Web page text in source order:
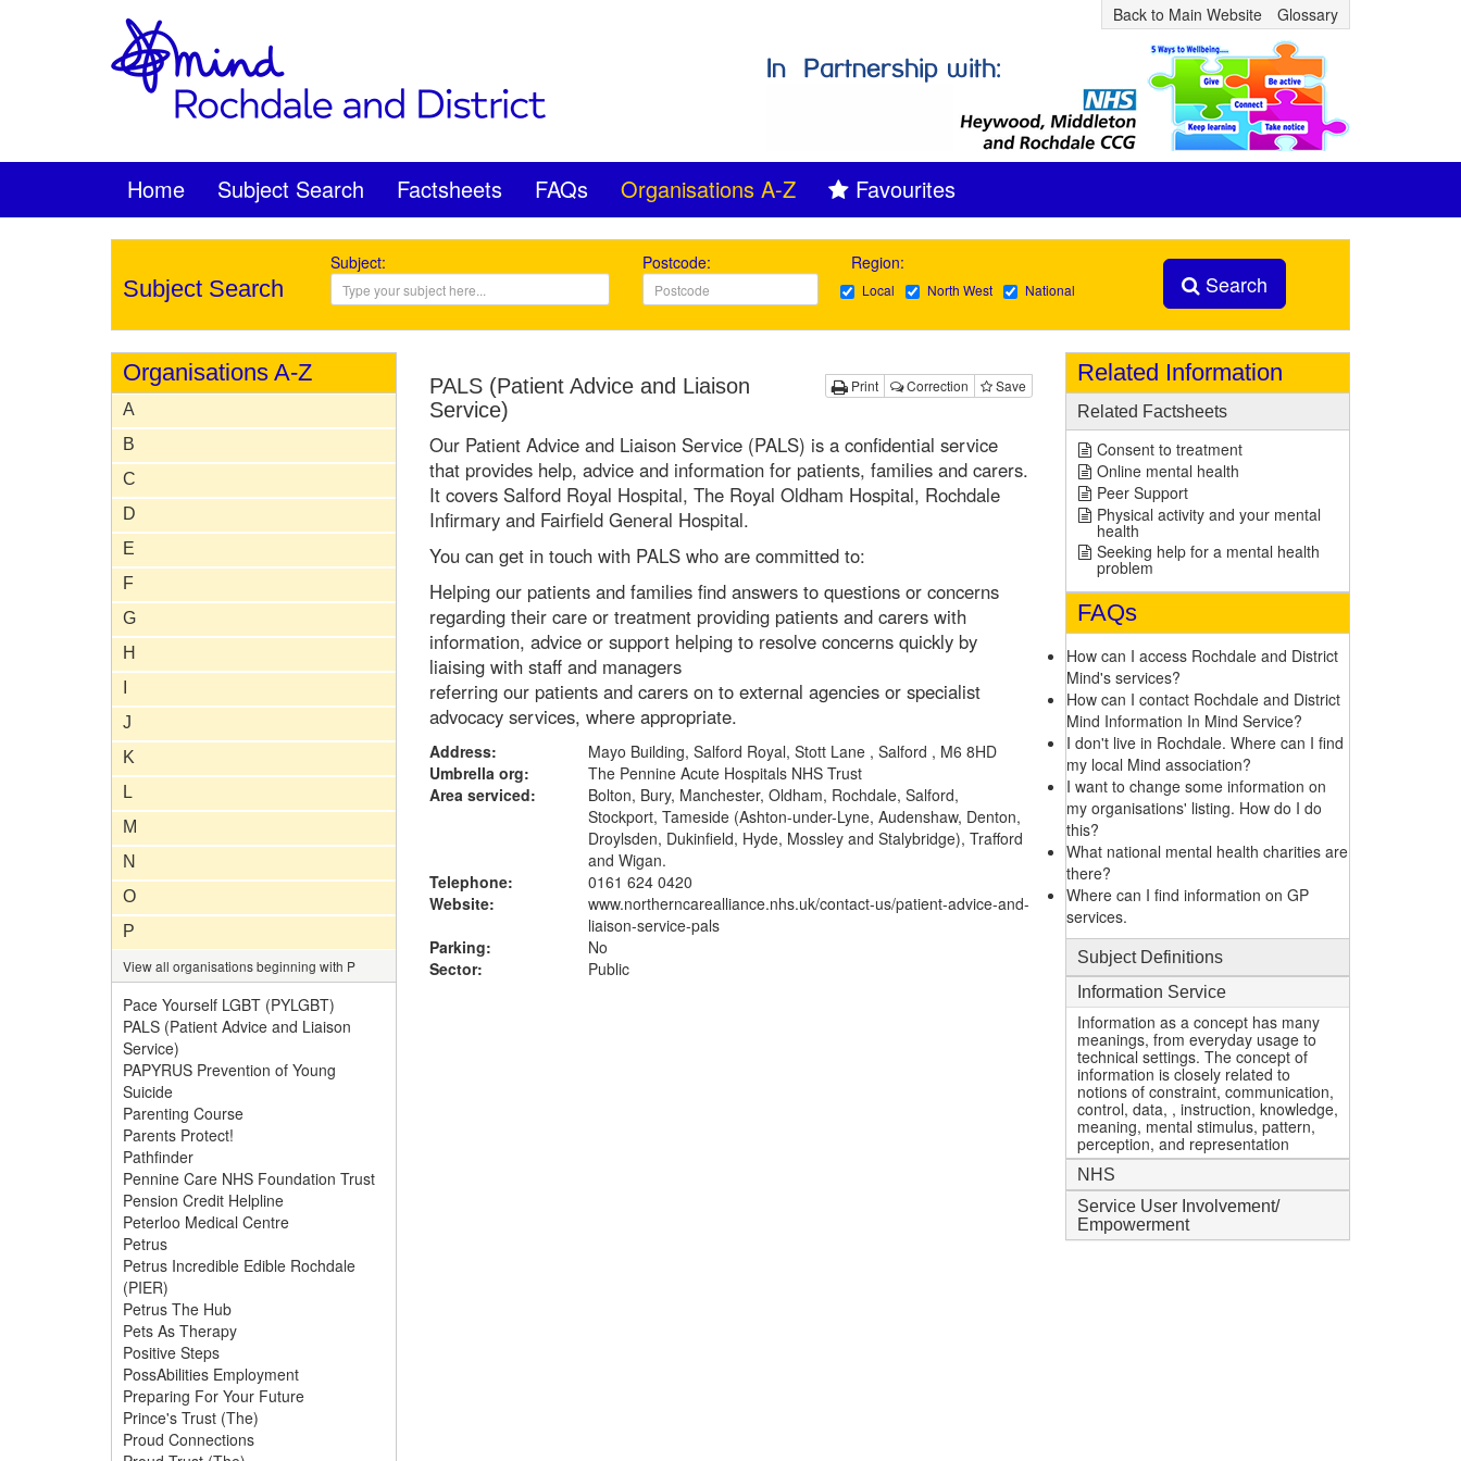
Back to Main Website Glossary
Home Subject Search Factsheets FAQs Organisations A-Z Favourites
Subject Search
Subject: Postcode: Region:
Local North West National Search
Organisations A-Z
A
B
C
D
E
F
G
H
J
K
L
M
N
O
P
View all organisations beginning with P
Pace Yourself LGBT (PYLGBT)
PALS (Patient Advice and Liaison
Service)
PAPYRUS Prevention of Young
Suicide
Parenting Course
Parents Protect!
Pathfinder
Pennine Care NHS Foundation Trust
Pension Credit Helpline
Peterloo Medical Centre
Petrus
Petrus Incredible Edible Rochdale
(PIER)
Petrus The Hub
Pets As Therapy
Positive Steps
PossAbilities Employment
Preparing For Your Future
Prince's Trust (The)
Proud Connections
Print Correction Save
PALS (Patient Advice and Liaison
Service)
Our Patient Advice and Liaison Service (PALS) is a confidential service
that provides help, advice and information for patients, families and carers.
It covers Salford Royal Hospital, The Royal Oldham Hospital, Rochdale
Infirmary and Fairfield General Hospital.
You can get in touch with PALS who are committed to:
Helping our patients and families find answers to questions or concerns
regarding their care or treatment providing patients and carers with
information, advice or support helping to resolve concerns quickly by
liaising with staff and managers
referring our patients and carers on to external agencies or specialist
advocacy services, where appropriate.
Address:
Mayo Building, Salford Royal, Stott Lane , Salford , M6 8HD
Umbrella org:
The Pennine Acute Hospitals NHS Trust
Area serviced:
Bolton, Bury, Manchester, Oldham, Rochdale, Salford,
Stockport, Tameside (Ashton-under-Lyne, Audenshaw, Denton,
Droylsden, Dukinfield, Hyde, Mossley and Stalybridge), Trafford
and Wigan.
Telephone:
0161 624 0420
Website:
www.northerncarealliance.nhs.uk/contact-us/patient-advice-and-
liaison-service-pals
Parking:
No
Sector:
Public
Related Information
Related Factsheets
Consent to treatment
Online mental health
Peer Support
Physical activity and your mental
health
Seeking help for a mental health
problem
FAQs
How can I access Rochdale and District
Mind's services?
How can I contact Rochdale and District
Mind Information In Mind Service?
I don't live in Rochdale. Where can I find
my local Mind association?
I want to change some information on
my organisations' listing. How do I do
this?
What national mental health charities are
there?
Where can I find information on GP
services.
Subject Definitions
Information Service
Information as a concept has many
meanings, from everyday usage to
technical settings. The concept of
information is closely related to
notions of constraint, communication,
control, data, , instruction, knowledge,
meaning, mental stimulus, pattern,
perception, and representation
NHS
Service User Involvement/
Empowerment